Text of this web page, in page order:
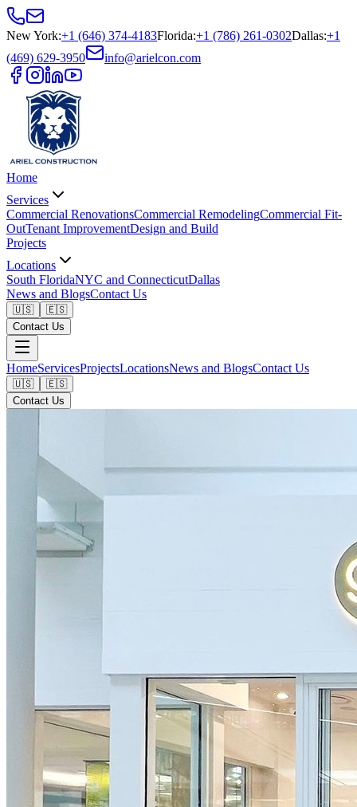
New York:+1 (646) 374-4183Florida:+1 (786) 261-0302Dallas:+1
(469) 629-3950
info@arielcon.com
Home
Services
Commercial RenovationsCommercial RemodelingCommercial Fit-
OutTenant ImprovementDesign and Build
Projects
Locations
South FloridaNYC and ConnecticutDallas
News and BlogsContact Us
🇺🇸
🇪🇸
Contact Us
HomeServicesProjectsLocationsNews and BlogsContact Us
🇺🇸
🇪🇸
Contact Us